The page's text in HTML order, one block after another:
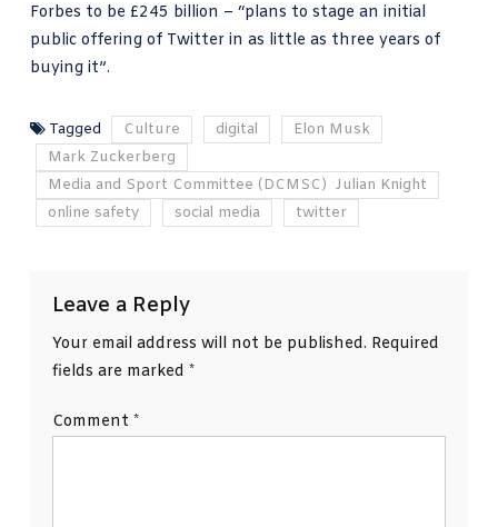
Forbes to be £245 billion – “plans to stage an initial
public offering of Twitter in as little as three years of
buying it”.
Tagged Culture digital
Elon Musk
Mark Zuckerberg
Media and Sport Committee (DCMSC) Julian Knight
online safety
social media twitter
Leave a Reply
Your email address will not be published. Required
fields are marked *
Comment *